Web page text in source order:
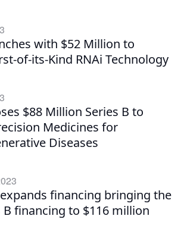
with $52 Million to
of-its-Kind RNAi Technology
$88 Million Series B to
Medicines for
Diseases
financing bringing the
B financing to $116 million